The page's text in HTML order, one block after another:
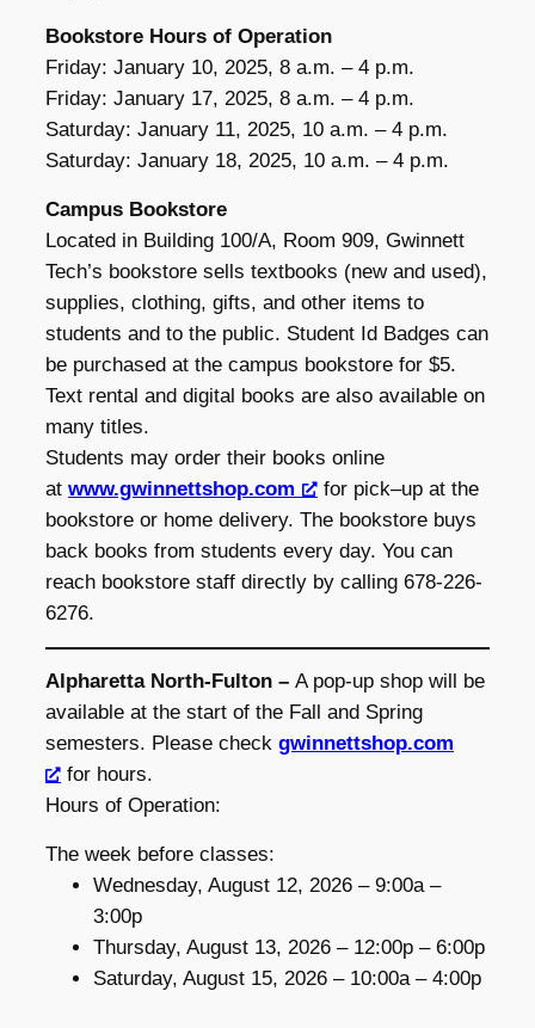
Bookstore Hours of Operation
Friday: January 10, 2025, 8 a.m. – 4 p.m.
Friday: January 17, 2025, 8 a.m. – 4 p.m.
Saturday: January 11, 2025, 10 a.m. – 4 p.m.
Saturday: January 18, 2025, 10 a.m. – 4 p.m.
Campus Bookstore
Located in Building 100/A, Room 909, Gwinnett
Tech’s bookstore sells textbooks (new and used),
supplies, clothing, gifts, and other items to
students and to the public. Student Id Badges can
be purchased at the campus bookstore for $5.
Text rental and digital books are also available on
many titles.
Students may order their books online
at www.gwinnettshop.com
for pick–up at the
bookstore or home delivery. The bookstore buys
back books from students every day. You can
reach bookstore staff directly by calling 678-226-
6276.
Alpharetta North-Fulton – A pop-up shop will be
available at the start of the Fall and Spring
semesters. Please check gwinnettshop.com
for hours.
Hours of Operation:
The week before classes:
Wednesday, August 12, 2026 – 9:00a –
3:00p
Thursday, August 13, 2026 – 12:00p – 6:00p
Saturday, August 15, 2026 – 10:00a – 4:00p